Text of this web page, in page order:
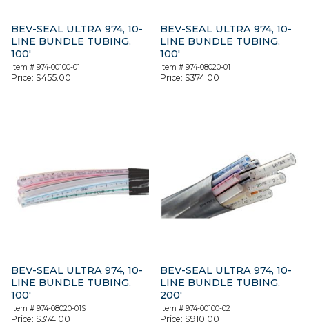
BEV-SEAL ULTRA 974, 10-
LINE BUNDLE TUBING,
100′
Item # 974-00100-01
Price: $455.00
BEV-SEAL ULTRA 974, 10-
LINE BUNDLE TUBING,
100′
Item #974-08020-01
Price: $374.00
BEV-SEAL ULTRA 974, 10-
LINE BUNDLE TUBING,
100′
Item # 974-08020-01S
Price: $374.00
BEV-SEAL ULTRA 974, 10-
LINE BUNDLE TUBING,
200′
Item #974-00100-02
Price: $910.00